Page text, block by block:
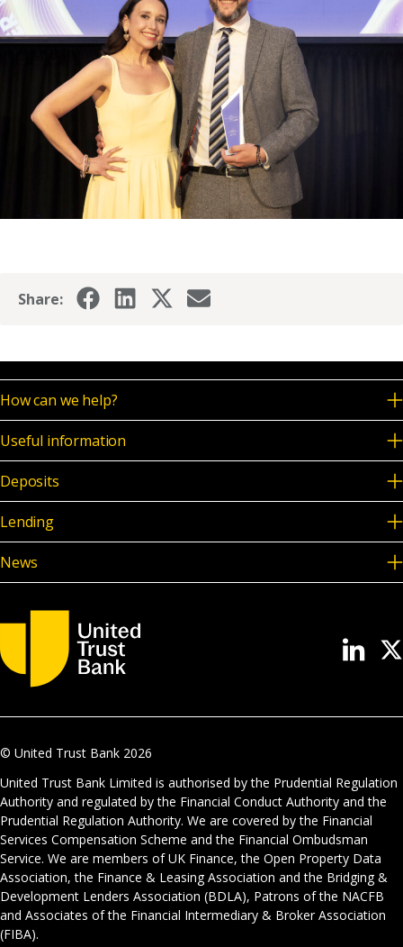
Share:
How can we help?
Useful information
Deposits
Lending
News
© United Trust Bank 2026
United Trust Bank Limited is authorised by the Prudential Regulation
Authority and regulated by the Financial Conduct Authority and the
Prudential Regulation Authority. We are covered by the Financial
Services Compensation Scheme and the Financial Ombudsman
Service. We are members of UK Finance, the Open Property Data
Association, the Finance & Leasing Association and the Bridging &
Development Lenders Association (BDLA), Patrons of the NACFB
and Associates of the Financial Intermediary & Broker Association
(FIBA).